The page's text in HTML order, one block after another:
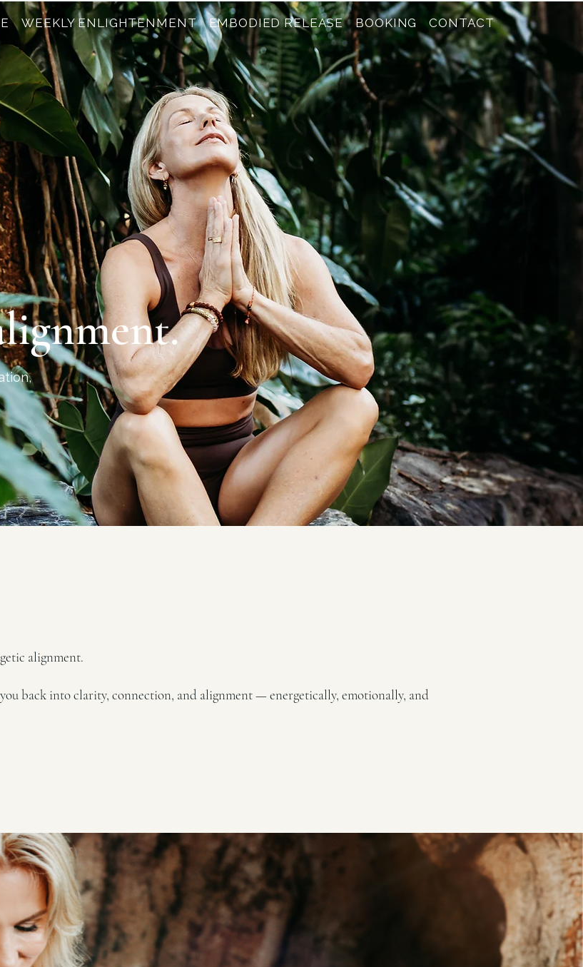
WEEKLY ENLIGHTENMENT EMBODIED RELEASE BOOKING CONTACT
alignment.
you back into clarity, connection, and alignment — energetically, emotionally, and